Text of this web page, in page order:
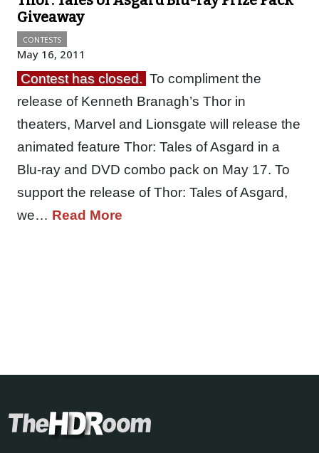
Giveaway
CONTESTS
May 16, 2011
Contest has closed. To compliment the
release of Kenneth Branagh’s Thor in
theaters, Marvel and Lionsgate will release the
animated feature Thor: Tales of Asgard in a
Blu-ray and DVD combo pack on May 17. To
support the release of Thor: Tales of Asgard,
we… Read More